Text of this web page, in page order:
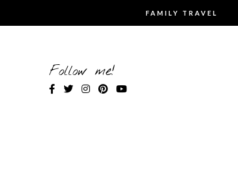
FAMILY TRAVEL
Follow me!